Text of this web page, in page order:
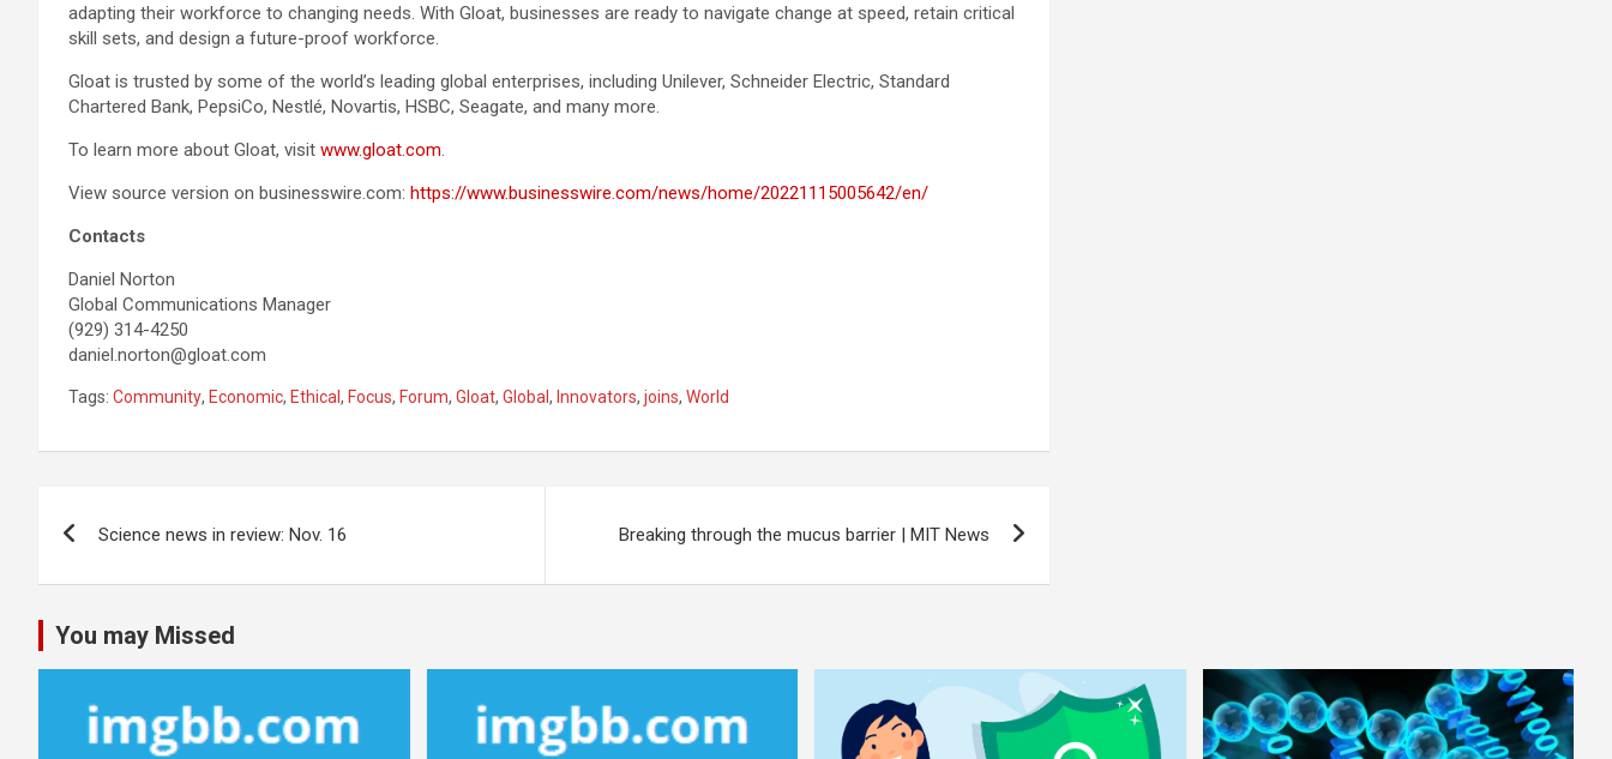
adapting their workforce to changing needs. With Gloat, businesses are ready to navigate change at speed, retain critical
skill sets, and design a future-proof workforce.
Gloat is trusted by some of the world’s leading global enterprises, including Unilever, Schneider Electric, Standard
Chartered Bank, PepsiCo, Nestlé, Novartis, HSBC, Seagate, and many more.
To learn more about Gloat, visit www.gloat.com.
View source version on businesswire.com: https://www.businesswire.com/news/home/20221115005642/en/
Contacts
Daniel Norton
Global Communications Manager
(929) 314-4250
daniel.norton@gloat.com
Tags: Community, Economic, Ethical , Focus, Forum, Gloat, Global , Innovators, joins, World
Science news in review: Nov. 16 Breaking through the mucus barrier | MIT News
You may Missed